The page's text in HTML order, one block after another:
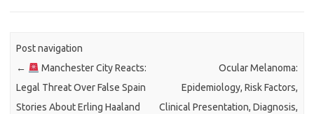
Post navigation
←
Manchester City Reacts:
Legal Threat Over False Spain
Stories About Erling Haaland
Ocular Melanoma:
Epidemiology, Risk Factors,
Clinical Presentation, Diagnosis,